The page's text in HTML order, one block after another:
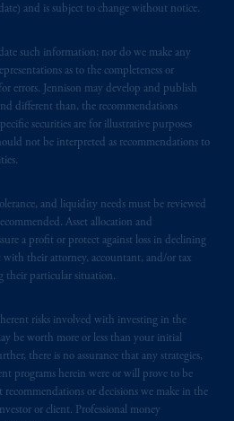
and is subject to change without notice.
such information; nor do we make any
as to the completeness or
errors. Jennison may develop and publish
different than, the recommendations
securities are for illustrative purposes
not be interpreted as recommendations to
and liquidity needs must be reviewed
Asset allocation and
a profit or protect against loss in declining
with their attorney, accountant, and/or tax
their particular situation.
risks involved with investing in the
be worth more or less than your initial
there is no assurance that any strategies,
programs herein were or will prove to be
or decisions we make in the
or client. Professional money